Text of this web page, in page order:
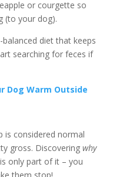
or courgette so
(to your dog).
diet that keeps
searching for feces if
Dog Warm Outside
is considered normal
gross. Discovering why
only part of it – you
them stop!